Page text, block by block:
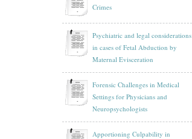
Crimes
Psychiatric and legal considerations
in cases of Fetal Abduction by
Maternal Evisceration
Forensic Challenges in Medical
Settings for Physicians and
Neuropsychologists
Apportioning Culpability in